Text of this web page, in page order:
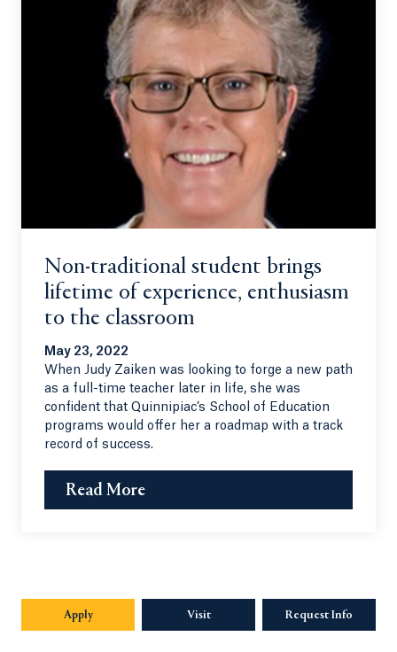
Non-traditional student brings
lifetime of experience, enthusiasm
to the classroom
May 23, 2022
When Judy Zaiken was looking to forge a new path
as a full-time teacher later in life, she was
confident that Quinnipiac’s School of Education
programs would offer her a roadmap with a track
record of success.
Read More
Apply Visit Request Info